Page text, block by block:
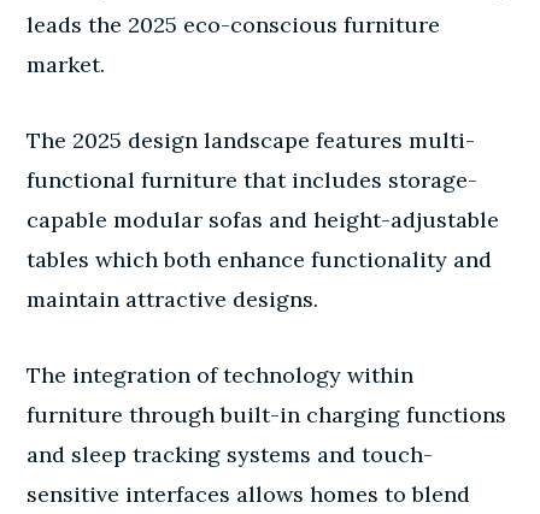
leads the 2025 eco-conscious furniture
market.
The 2025 design landscape features multi-
functional furniture that includes storage-
capable modular sofas and height-adjustable
tables which both enhance functionality and
maintain attractive designs.
The integration of technology within
furniture through built-in charging functions
and sleep tracking systems and touch-
sensitive interfaces allows homes to blend